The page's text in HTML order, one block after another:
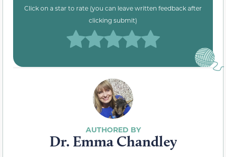
Click on a star to rate (you can leave written feedback after
clicking submit)
Dr. Emma Chandley